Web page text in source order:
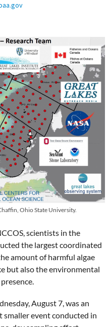
Ohio State University.
scientists in the
the largest coordinated
amount of harmful algae
but also the environmental
August 7, was an
smaller event conducted in